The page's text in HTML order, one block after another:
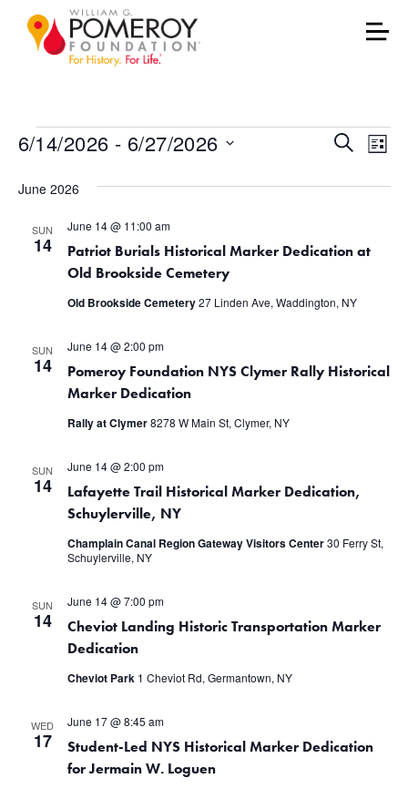
Events
Events
Search
Views
SearchList
6/14/2026 - 6/27/2026
date.
June 2026
SUN
14
Patriot Burials Historical Marker Dedication at
Old Brookside Cemetery
June 14 @ 11:00 am
Old Brookside Cemetery27 Linden Ave, Waddington, NY
SUN
14
Pomeroy Foundation NYS Clymer Rally Historical
Marker Dedication
June 14 @ 2:00 pm
Rally at Clymer8278 W Main St, Clymer, NY
SUN
14
Lafayette Trail Historical Marker Dedication,
Schuylerville, NY
June 14 @ 2:00 pm
Champlain Canal Region Gateway Visitors Center30 Ferry St,
Schuylerville, NY
SUN
14
Cheviot Landing Historic Transportation Marker
Dedication
June 14 @ 7:00 pm
Cheviot Park 1 Cheviot Rd, Germantown, NY
WED
17
Student-Led NYS Historical Marker Dedication
for Jermain W. Loguen
June 17 @ 8:45 am